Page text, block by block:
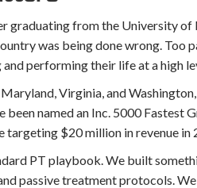
graduating from the University
was being done wrong. Too
performing their life at a high
Virginia, and
named an Inc. 5000 Fastest
$20 million in revenue in
PT playbook. We built
passive treatment protocols.